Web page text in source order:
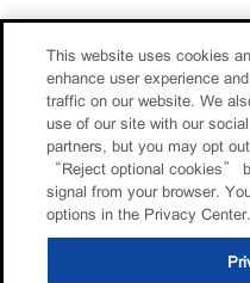
This website uses cookies
enhance user experience
traffic on our website. We
use of our site with our
partners, but you may opt
“Reject optional cookies”
signal from your browser.
options in the Privacy Center.